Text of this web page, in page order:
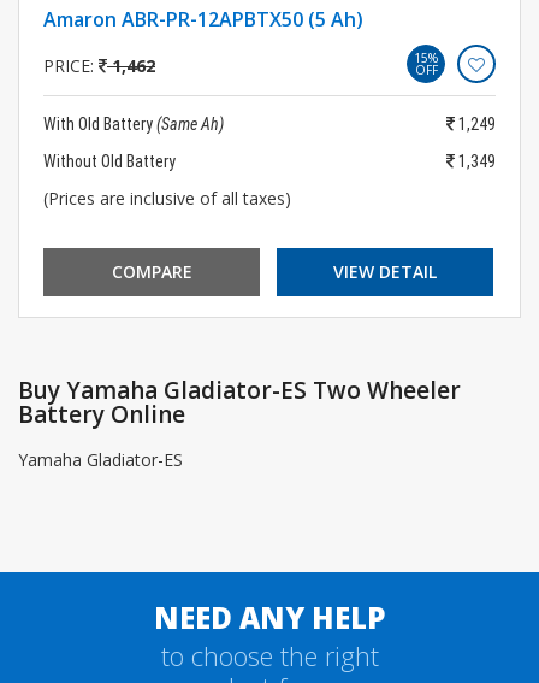
Amaron ABR-PR-12APBTX50 (5 Ah)
PRICE: 1,462 15%
OFF
With Old Battery(Same Ah)
1,249
Without Old Battery
1,349
(Prices are inclusive of all taxes)
COMPARE VIEW DETAIL
Buy Yamaha Gladiator-ES Two Wheeler
Battery Online
Yamaha Gladiator-ES
NEED ANY HELP
to choose the right